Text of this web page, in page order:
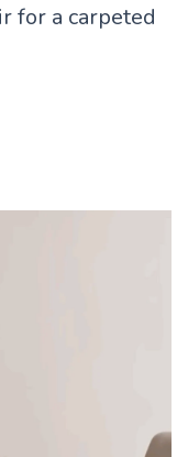
for a carpeted